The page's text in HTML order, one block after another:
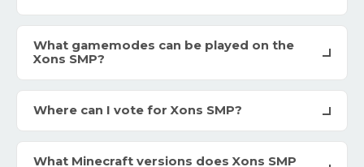
What gamemodes can be played on the
Xons SMP?
Where can I vote for Xons SMP?
What Minecraft versions does Xons SMP